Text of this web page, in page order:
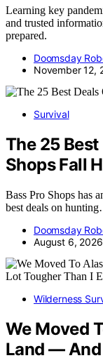
Learning key
and trusted
prepared.
Doomsday
November 12,
Survival
The 25 Best
Shops Fall
Bass Pro Shops has
best deals on
Doomsday
August 6, 2026
Wilderness
We Moved
Land — And